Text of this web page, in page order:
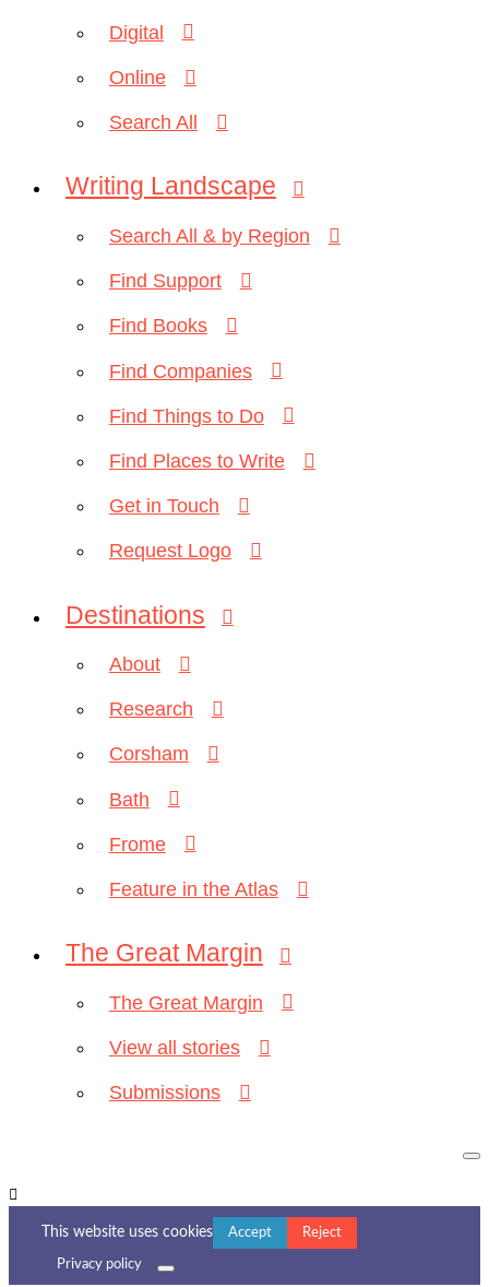
Digital
Online
Search All
Writing Landscape
Search All & by Region
Find Support
Find Books
Find Companies
Find Things to Do
Find Places to Write
Get in Touch
Request Logo
Destinations
About
Research
Corsham
Bath
Frome
Feature in the Atlas
The Great Margin
The Great Margin
View all stories
Submissions
This website uses cookies Accept Reject
Privacy policy